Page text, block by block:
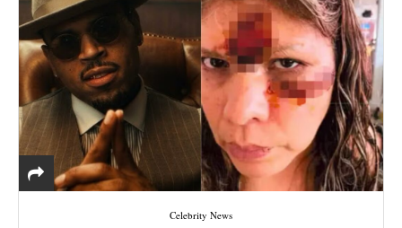
Celebrity News